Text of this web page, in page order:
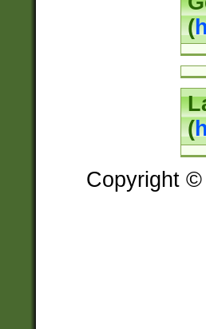
(
(
Copyright ©